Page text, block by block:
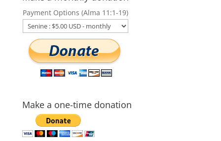
Payment Options (Alma 11:1-19)
Make a one-time donation